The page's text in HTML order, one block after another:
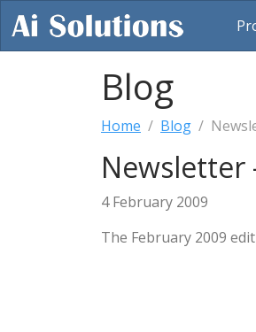
Blog
Home Blog
Newsletter
4 February 2009
The February 2009